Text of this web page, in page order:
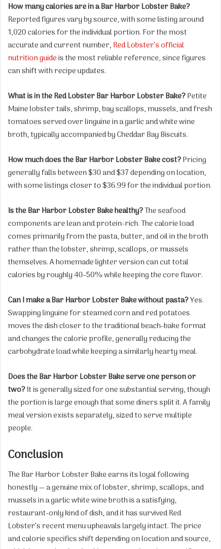
How many calories are in a Bar Harbor Lobster Bake?
Reported figures vary by source, with some listing around
1,020 calories for the individual portion. For the most
accurate and current number, Red Lobster’s official
nutrition guideis the most reliable reference, since figures
can shift with recipe updates.
What is in the Red Lobster Bar Harbor Lobster Bake?Petite
Maine lobster tails, shrimp, bay scallops, mussels, and fresh
tomatoes served over linguine in a garlic and white wine
broth, typically accompanied by Cheddar Bay Biscuits.
How much does the Bar Harbor Lobster Bake cost?Pricing
generally falls between $30 and $37 depending on location,
with some listings closer to $36.99 for the individual portion.
Is the Bar Harbor Lobster Bake healthy?The seafood
components are lean and protein-rich. The calorie load
comes primarily from the pasta, butter, and oil in the broth
rather than the lobster, shrimp, scallops, or mussels
themselves. A homemade lighter version can cut total
calories by roughly 40–50% while keeping the core flavor.
Can I make a Bar Harbor Lobster Bake without pasta?Yes.
Swapping linguine for steamed corn and red potatoes
moves the dish closer to the traditional beach-bake format
and changes the calorie profile, generally reducing the
carbohydrate load while keeping a similarly hearty meal.
Does the Bar Harbor Lobster Bake serve one person or
two?It is generally sized for one substantial serving, though
the portion is large enough that some diners split it. A family
meal version exists separately, sized to serve multiple
people.
Conclusion
The Bar Harbor Lobster Bake earns its loyal following
honestly — a genuine mix of lobster, shrimp, scallops, and
mussels in a garlic white wine broth is a satisfying,
restaurant-only kind of dish, and it has survived Red
Lobster’s recent menu upheavals largely intact. The price
and calorie specifics shift depending on location and source,